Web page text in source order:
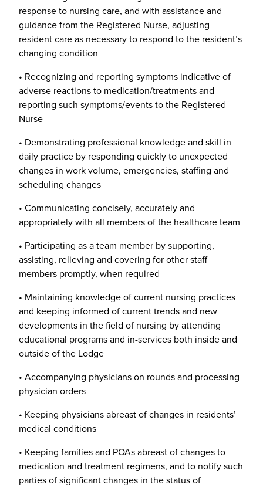
response to nursing care, and with assistance and
guidance from the Registered Nurse, adjusting
resident care as necessary to respond to the resident’s
changing condition
• Recognizing and reporting symptoms indicative of
adverse reactions to medication/treatments and
reporting such symptoms/events to the Registered
Nurse
• Demonstrating professional knowledge and skill in
daily practice by responding quickly to unexpected
changes in work volume, emergencies, staffing and
scheduling changes
• Communicating concisely, accurately and
appropriately with all members of the healthcare team
• Participating as a team member by supporting,
assisting, relieving and covering for other staff
members promptly, when required
• Maintaining knowledge of current nursing practices
and keeping informed of current trends and new
developments in the field of nursing by attending
educational programs and in-services both inside and
outside of the Lodge
• Accompanying physicians on rounds and processing
physician orders
• Keeping physicians abreast of changes in residents’
medical conditions
• Keeping families and POAs abreast of changes to
medication and treatment regimens, and to notify such
parties of significant changes in the status of